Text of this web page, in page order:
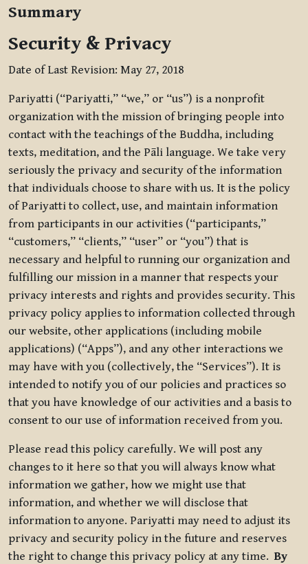
Summary
Security & Privacy
Date of Last Revision: May 27, 2018
Pariyatti (“Pariyatti,” “we,” or “us”) is a nonprofit
organization with the mission of bringing people into
contact with the teachings of the Buddha, including
texts, meditation, and the Pāli language. We take very
seriously the privacy and security of the information
that individuals choose to share with us. It is the policy
of Pariyatti to collect, use, and maintain information
from participants in our activities (“participants,”
“customers,” “clients,” “user” or “you”) that is
necessary and helpful to running our organization and
fulfilling our mission in a manner that respects your
privacy interests and rights and provides security. This
privacy policy applies to information collected through
our website, other applications (including mobile
applications) (“Apps”), and any other interactions we
may have with you (collectively, the “Services”). It is
intended to notify you of our policies and practices so
that you have knowledge of our activities and a basis to
consent to our use of information received from you.
Please read this policy carefully. We will post any
changes to it here so that you will always know what
information we gather, how we might use that
information, and whether we will disclose that
information to anyone. Pariyatti may need to adjust its
privacy and security policy in the future and reserves
the right to change this privacy policy at any time.By